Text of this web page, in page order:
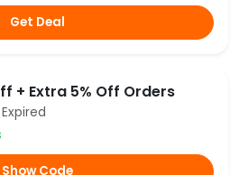
Get Deal
+ Extra 5% Off Orders
Expired
Show Code